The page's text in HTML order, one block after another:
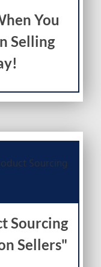
You
Selling
Sourcing
Sourcing
Sellers"